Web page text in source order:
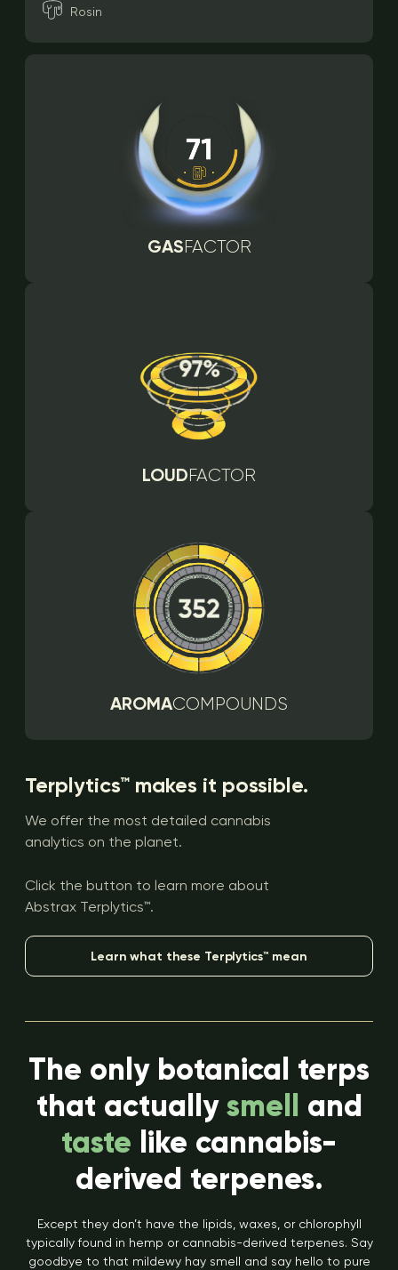
Rosin
GASFACTOR
LOUDFACTOR
AROMACOMPOUNDS
Terplytics™ makes it possible.
We offer the most detailed cannabis
analytics on the planet.
Click the button to learn more about
Abstrax Terplytics™.
Learn what these Terplytics™ mean
The only botanical terps
that actuallysmell and
taste like cannabis-
derived terpenes.
Except they don’t have the lipids, waxes, or chlorophyll
typically found in hemp or cannabis-derived terpenes. Say
goodbye to that mildewy hay smell and say hello to pure